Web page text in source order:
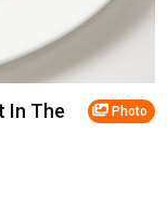
Photo
In The